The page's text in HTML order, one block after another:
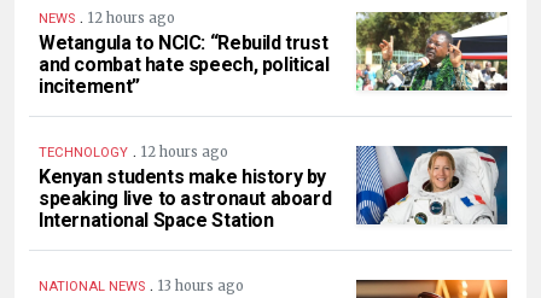
NEWS . 12 hours ago
Wetangula to NCIC: “Rebuild trust
and combat hate speech, political
incitement”
TECHNOLOGY . 12 hours ago
Kenyan students make history by
speaking live to astronaut aboard
International Space Station
NATIONAL NEWS . 13 hours ago